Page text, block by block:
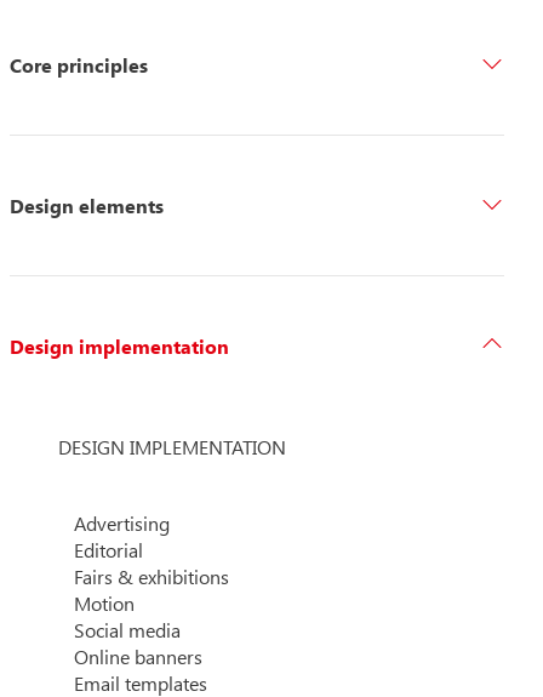
Core principles
Design elements
Design implementation
DESIGN IMPLEMENTATION
Advertising
Editorial
Fairs & exhibitions
Motion
Social media
Online banners
Email templates